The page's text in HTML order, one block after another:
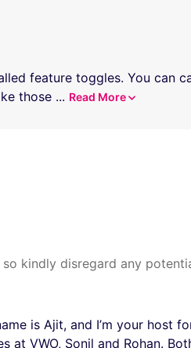
feature toggles. You can
those ... Read More
kindly disregard any
is Ajit, and I’m your host
at VWO, Sonil and Rohan.